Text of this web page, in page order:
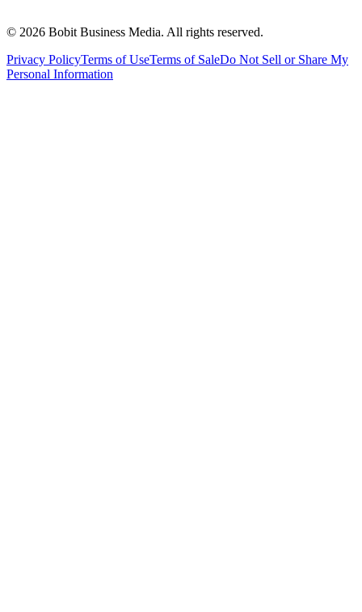
© 2026 Bobit Business Media. All rights reserved.
Privacy PolicyTerms of UseTerms of SaleDo Not Sell or Share My
Personal Information